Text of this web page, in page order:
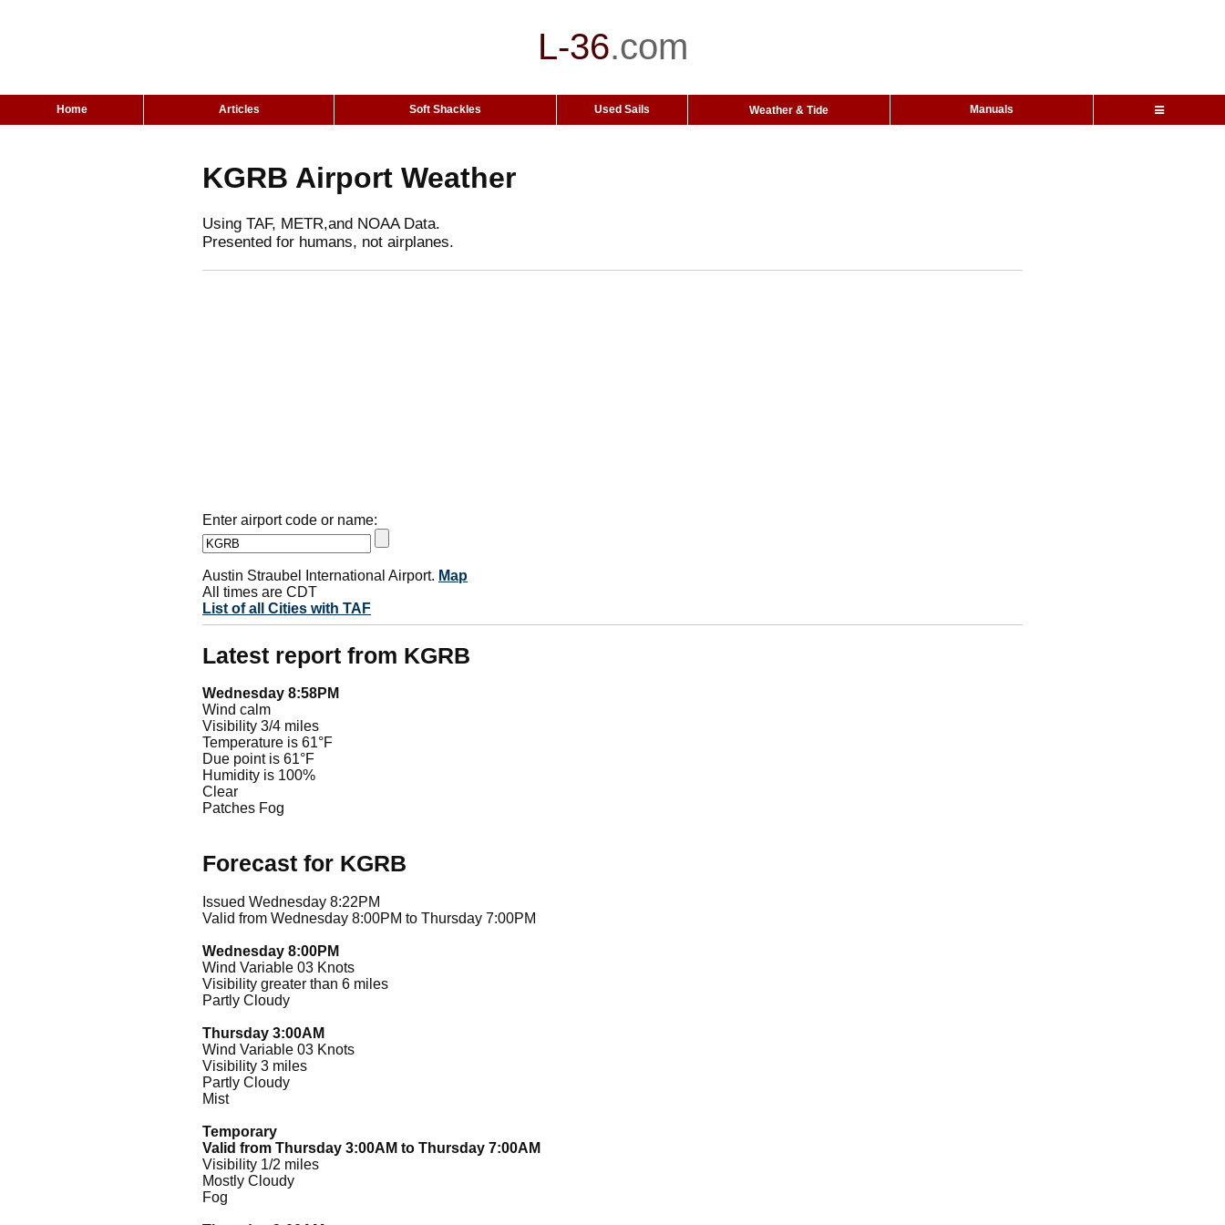
L-36.com
Home Articles Soft Shackles Used Sails Weather & Tide Manuals
KGRB Airport Weather
Using TAF, METR,and NOAA Data.
Presented for humans, not airplanes.
Enter airport code or name:
Austin Straubel International Airport. Map
All times are CDT
List of all Cities with TAF
Latest report from KGRB
Wednesday 8:58PM
Wind calm
Visibility 3/4 miles
Temperature is 61°F
Due point is 61°F
Humidity is 100%
Clear
Patches Fog
Forecast for KGRB
Issued Wednesday 8:22PM
Valid from Wednesday 8:00PM to Thursday 7:00PM
Wednesday 8:00PM
Wind Variable 03 Knots
Visibility greater than 6 miles
Partly Cloudy
Thursday 3:00AM
Wind Variable 03 Knots
Visibility 3 miles
Partly Cloudy
Mist
Temporary
Valid from Thursday 3:00AM to Thursday 7:00AM
Visibility 1/2 miles
Mostly Cloudy
Fog